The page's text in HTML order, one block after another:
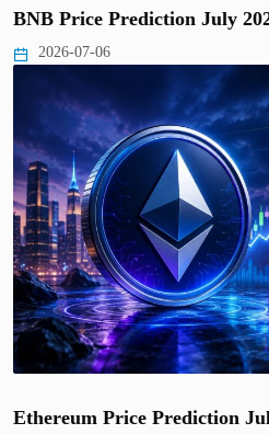
BNB Price Prediction July
2026-07-06
Ethereum Price Prediction